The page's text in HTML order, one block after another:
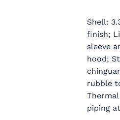
Shell:
finish;
sleeve
hood;
rubble
piping